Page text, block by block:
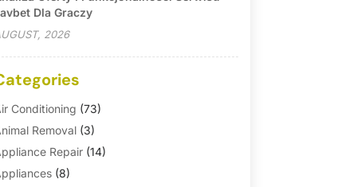
Dla Graczy
2026
Conditioning (73)
Removal(3)
Repair(14)
(8)